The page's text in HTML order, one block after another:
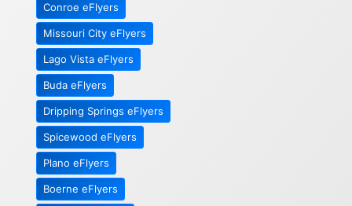
Conroe eFlyers
Missouri City eFlyers
Lago Vista eFlyers
Buda eFlyers
Dripping Springs eFlyers
Spicewood eFlyers
Plano eFlyers
Boerne eFlyers